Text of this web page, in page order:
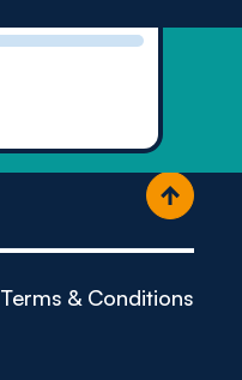
Terms & Conditions